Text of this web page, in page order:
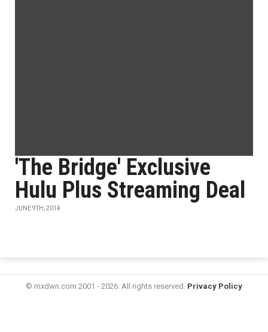
'The Bridge' Exclusive
Hulu Plus Streaming Deal
JUNE 9TH, 2014
© mxdwn.com 2001 - 2026. All rights reserved. Privacy Policy